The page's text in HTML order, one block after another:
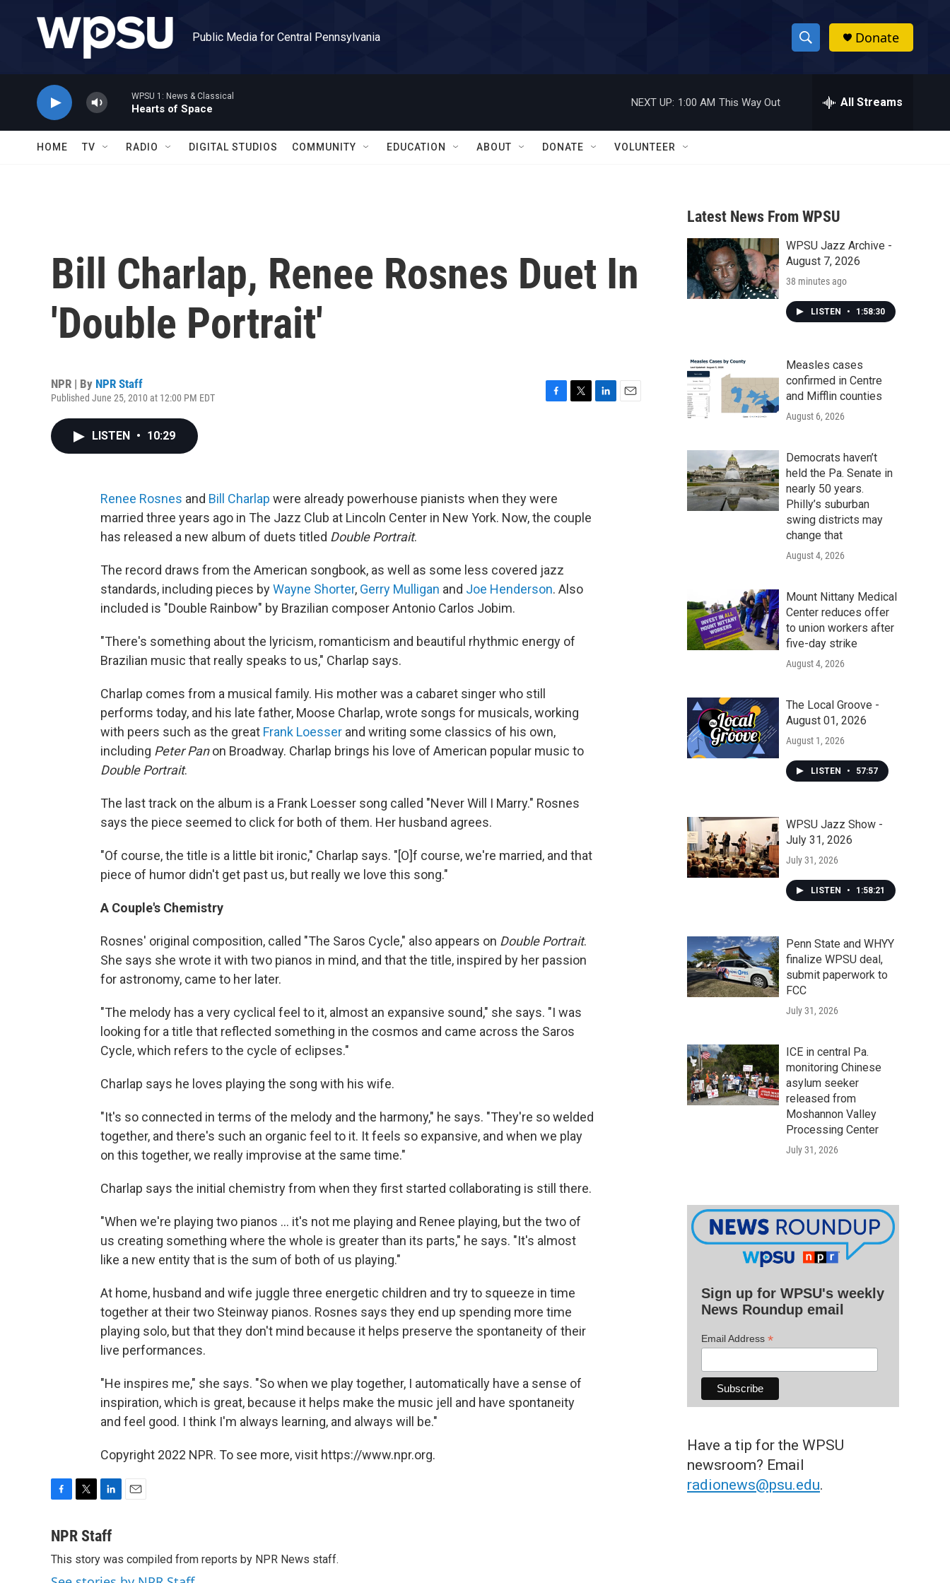
Public Media for Central Pennsylvania
S
h
w
a
r
c
h
h
Donate
WPSU 1: News & Classical
Hearts of Space
NEXT UP: 1:00 AM This Way Out All Streams
HOME TV RADIO DIGITAL STUDIOS COMMUNITY EDUCATION ABOUT DONATE VOLUNTEER
Bill Charlap, Renee Rosnes Duet In
'Double Portrait'
NPR | By NPR Staff
Published June 25, 2010 at 12:00 PM EDT
o
k
LISTEN • 10:29
Renee Rosnes and Bill Charlap were already powerhouse pianists when they were
married three years ago in The Jazz Club at Lincoln Center in New York. Now, the couple
has released a new album of duets titled Double Portrait.
The record draws from the American songbook, as well as some less covered jazz
standards, including pieces byWayne Shorter, Gerry Mulligan and Joe Henderson. Also
included is "Double Rainbow" by Brazilian composer Antonio Carlos Jobim.
"There's something about the lyricism, romanticism and beautiful rhythmic energy of
Brazilian music that really speaks to us," Charlap says.
Charlap comes from a musical family. His mother was a cabaret singer who still
performs today, and his late father, Moose Charlap, wrote songs for musicals, working
with peers such as the great Frank Loesser and writing some classics of his own,
including Peter Panon Broadway. Charlap brings his love of American popular music to
Double Portrait.
The last track on the album is a Frank Loesser song called "Never Will I Marry." Rosnes
says the piece seemed to click for both of them. Her husband agrees.
"Of course, the title is a little bit ironic," Charlap says. "[O]f course, we're married, and that
piece of humor didn't get past us, but really we love this song."
A Couple's Chemistry
Rosnes' original composition, called "The Saros Cycle," also appears on Double Portrait.
She says she wrote it with two pianos in mind, and that the title, inspired by her passion
for astronomy, came to her later.
"The melody has a very cyclical feel to it, almost an expansive sound," she says. "I was
looking for a title that reflected something in the cosmos and came across the Saros
Cycle, which refers to the cycle of eclipses."
Charlap says he loves playing the song with his wife.
"It's so connected in terms of the melody and the harmony," he says. "They're so welded
together, and there's such an organic feel to it. It feels so expansive, and when we play
on this together, we really improvise at the same time."
Charlap says the initial chemistry from when they first started collaborating is still there.
"When we're playing two pianos ... it's not me playing and Renee playing, but the two of
us creating something where the whole is greater than its parts," he says. "It's almost
like a new entity that is the sum of both of us playing."
At home, husband and wife juggle three energetic children and try to squeeze in time
together at their two Steinway pianos. Rosnes says they end up spending more time
playing solo, but that they don't mind because it helps preserve the spontaneity of their
live performances.
"He inspires me," she says. "So when we play together, I automatically have a sense of
inspiration, which is great, because it helps make the music jell and have spontaneity
and feel good. I think I'm always learning, and always will be."
Copyright 2022 NPR. To see more, visit https://www.npr.org.
c
b
o
i
t
e
n
e
d
l
NPR Staff
This story was compiled from reports by NPR News staff.
Latest News From WPSU
WPSU Jazz Archive -
August 7, 2026
38 minutes ago
LISTEN • 1:58:30
Measles cases
confirmed in Centre
and Mifflin counties
August 6, 2026
Democrats haven’t
held the Pa. Senate in
nearly 50 years.
Philly’s suburban
swing districts may
change that
August 4, 2026
Mount Nittany Medical
Center reduces offer
to union workers after
five-day strike
August 4, 2026
The Local Groove -
August 01, 2026
August 1, 2026
LISTEN • 57:57
WPSU Jazz Show -
July 31, 2026
July 31, 2026
LISTEN • 1:58:21
Penn State and WHYY
finalize WPSU deal,
submit paperwork to
FCC
July 31, 2026
ICE in central Pa.
monitoring Chinese
asylum seeker
released from
Moshannon Valley
Processing Center
July 31, 2026
Sign up for WPSU's weekly
News Roundup email
Email Address *
Have a tip for the WPSU
newsroom? Email
radionews@psu.edu.